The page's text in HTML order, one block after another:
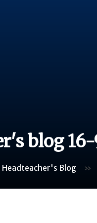
blog
Headteacher's Blog »